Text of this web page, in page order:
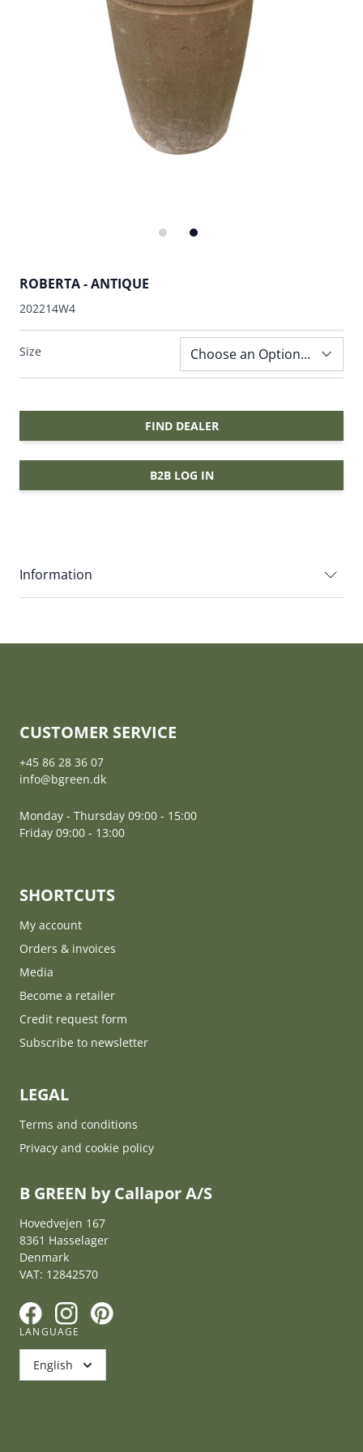
ROBERTA - ANTIQUE
202214W4
Size
FIND DEALER
B2B LOG IN
Information
CUSTOMER SERVICE
+45 86 28 36 07
info@bgreen.dk
Monday - Thursday 09:00 - 15:00
Friday 09:00 - 13:00
SHORTCUTS
My account
Orders & invoices
Media
Become a retailer
Credit request form
Subscribe to newsletter
LEGAL
Terms and conditions
Privacy and cookie policy
B GREEN by Callapor A/S
Hovedvejen 167
8361 Hasselager
Denmark
VAT: 12842570
F I P
LANGUAGE
English